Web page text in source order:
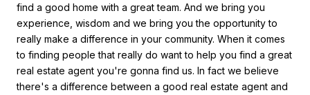
find a good home with a great team. And we bring you
experience, wisdom and we bring you the opportunity to
really make a difference in your community. When it comes
to finding people that really do want to help you find a great
real estate agent you're gonna find us. In fact we believe
there's a difference between a good real estate agent and